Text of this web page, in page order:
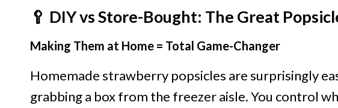
🥄 DIY vs Store-Bought: The Great
Making Them at Home = Total Game-Changer
Homemade strawberry popsicles are surprisingly
grabbing a box from the freezer aisle. You control